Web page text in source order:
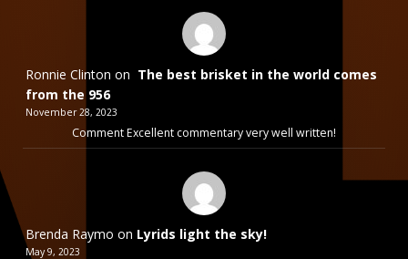
Ronnie Clinton on The best brisket in the world comes
from the 956
November 28, 2023
Comment Excellent commentary very well written!
Brenda Raymo on Lyrids light the sky!
May 9, 2023